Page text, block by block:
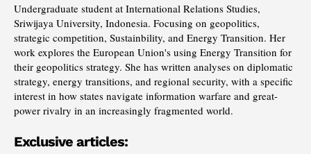
Undergraduate student at International Relations Studies,
Sriwijaya University, Indonesia. Focusing on geopolitics,
strategic competition, Sustainbility, and Energy Transition. Her
work explores the European Union's using Energy Transition for
their geopolitics strategy. She has written analyses on diplomatic
strategy, energy transitions, and regional security, with a specific
interest in how states navigate information warfare and great-
power rivalry in an increasingly fragmented world.
Exclusive articles: